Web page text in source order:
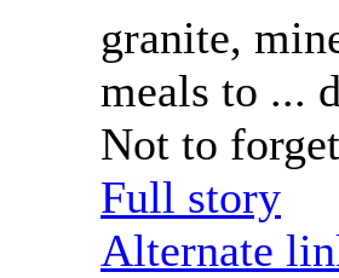
granite,
meals to ...
Not to
Full story
Alternate